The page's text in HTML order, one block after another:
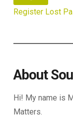
Register Lost
About
Hi! My name is
Matters.